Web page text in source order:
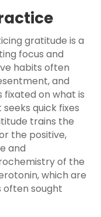
gratitude is a
focus and
habits often
and
fixated on what is
quick fixes
trains the
the positive,
and
of the
which are
often sought